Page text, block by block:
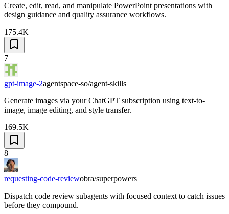
Create, edit, read, and manipulate PowerPoint presentations with
design guidance and quality assurance workflows.
175.4K
7
gpt-image-2agentspace-so/agent-skills
Generate images via your ChatGPT subscription using text-to-
image, image editing, and style transfer.
169.5K
8
requesting-code-reviewobra/superpowers
Dispatch code review subagents with focused context to catch issues
before they compound.